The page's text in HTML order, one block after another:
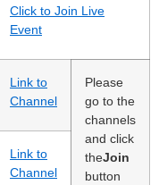
Click to Join Live
Event
Link to
Channel
Please
go to the
channels
and click
theJoin
button
Link to
Channel